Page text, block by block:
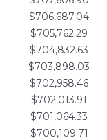
$706,687.04
$705,762.29
$704,832.63
$703,898.03
$702,958.46
$702,013.91
$701,064.33
$700,109.71